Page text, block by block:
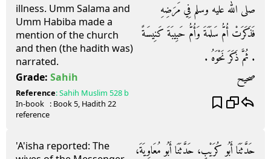
illness. Umm Salama and
Umm Habiba made a
mention of the church
and then (the hadith was)
narrated.
صلى الله عليه وسلم فِي مَرَضِهِ
فَذَكَرَتْ أُمُّ سَلَمَةَ وَأُمُّ حَبِيبَةَ كَنِيسَةً
‏.‏ ثُمَّ ذَكَرَ نَحْوَهُ ‏.‏
Grade: Sahih صحيح
Reference:Sahih Muslim 528 b
In-book
reference
: Book5, Hadith 22
'A'isha reported: The
حَدَّثَنَا أَبُو كُرَيْبٍ، حَدَّثَنَا أَبُو مُعَاوِيَةَ،